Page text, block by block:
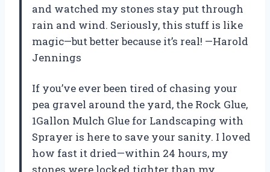
and watched my stones stay put through
rain and wind. Seriously, this stuff is like
magic—but better because it’s real! —Harold
Jennings
If you’ve ever been tired of chasing your
pea gravel around the yard, the Rock Glue,
1Gallon Mulch Glue for Landscaping with
Sprayer is here to save your sanity. I loved
how fast it dried—within 24 hours, my
stones were locked tighter than my